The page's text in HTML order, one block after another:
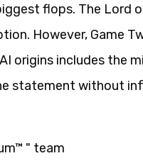
flops. The Lord
However, Game
origins includes the
statement without
" team